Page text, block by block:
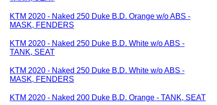
KTM 2020 - Naked 250 Duke B.D. Orange w/o ABS -
MASK, FENDERS
KTM 2020 - Naked 250 Duke B.D. White w/o ABS -
TANK, SEAT
KTM 2020 - Naked 250 Duke B.D. White w/o ABS -
MASK, FENDERS
KTM 2020 - Naked 200 Duke B.D. Orange - TANK, SEAT